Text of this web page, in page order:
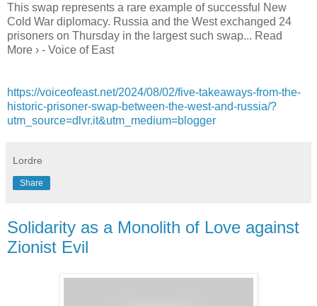
This swap represents a rare example of successful New
Cold War diplomacy. Russia and the West exchanged 24
prisoners on Thursday in the largest such swap... Read
More › - Voice of East
https://voiceofeast.net/2024/08/02/five-takeaways-from-the-
historic-prisoner-swap-between-the-west-and-russia/?
utm_source=dlvr.it&utm_medium=blogger
Lordre
Share
Solidarity as a Monolith of Love against
Zionist Evil